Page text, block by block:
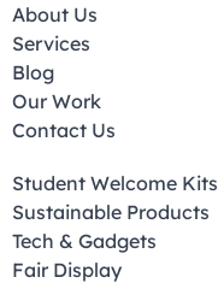
About Us
Services
Blog
Our Work
Contact Us
Student Welcome Kits
Sustainable Products
Tech & Gadgets
Fair Display